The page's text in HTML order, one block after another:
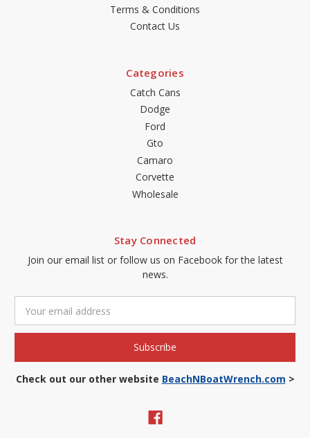
Terms & Conditions
Contact Us
Categories
Catch Cans
Dodge
Ford
Gto
Camaro
Corvette
Wholesale
Stay Connected
Join our email list or follow us on Facebook for the latest
news.
Address
Check out our other website BeachNBoatWrench.com >